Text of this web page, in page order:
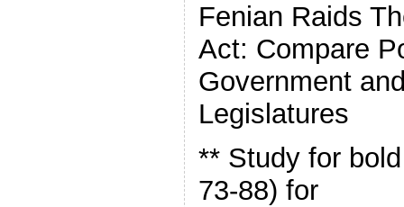
Fenian Raids
Act: Compare
Government
Legislatures
** Study for
73-88) for